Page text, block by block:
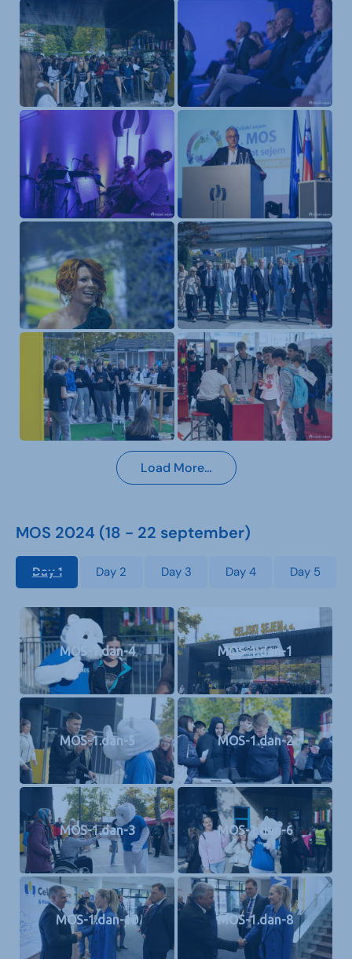
Load More…
MOS 2024 (18 - 22 september)
Day 1 Day 2 Day 3 Day 4 Day 5
MOS-1.dan-4 MOS-1.dan-1
MOS-1.dan-5 MOS-1.dan-2
MOS-1.dan-3 MOS-1.dan-6
MOS-1.dan-10 MOS-1.dan-8